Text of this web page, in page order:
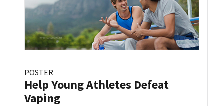
POSTER
Help Young Athletes Defeat
Vaping